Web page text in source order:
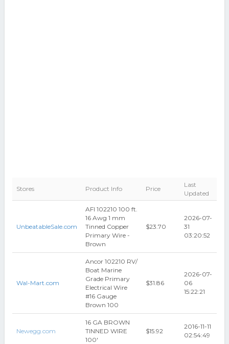
Stores Product Info Price
Last
Updated
UnbeatableSale.com
AFI 102210 100 ft.
16 Awg 1 mm
Tinned Copper
Primary Wire -
Brown
$23.70
2026-07-
31
03:20:52
Wal-Mart.com
Ancor 102210 RV/
Boat Marine
Grade Primary
Electrical Wire
#16 Gauge
Brown 100
$31.86
2026-07-
06
15:22:21
Newegg.com
16 GA BROWN
TINNED WIRE
100'
$15.92
2016-11-11
02:54:49